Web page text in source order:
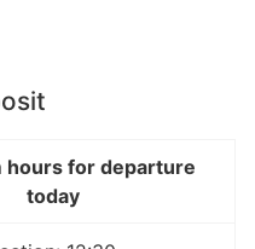
hours for departure
today